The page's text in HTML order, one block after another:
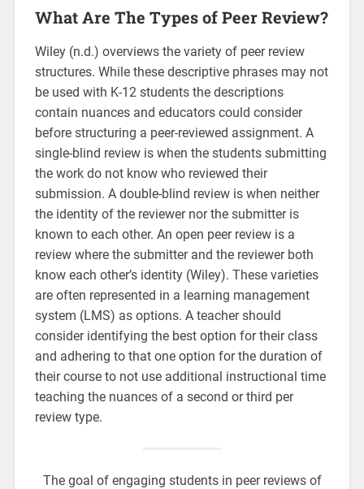
What Are The Types of Peer Review?
Wiley (n.d.) overviews the variety of peer review
structures. While these descriptive phrases may not
be used with K-12 students the descriptions
contain nuances and educators could consider
before structuring a peer-reviewed assignment. A
single-blind review is when the students submitting
the work do not know who reviewed their
submission. A double-blind review is when neither
the identity of the reviewer nor the submitter is
known to each other. An open peer review is a
review where the submitter and the reviewer both
know each other’s identity (Wiley). These varieties
are often represented in a learning management
system (LMS) as options. A teacher should
consider identifying the best option for their class
and adhering to that one option for the duration of
their course to not use additional instructional time
teaching the nuances of a second or third per
review type.
The goal of engaging students in peer reviews of